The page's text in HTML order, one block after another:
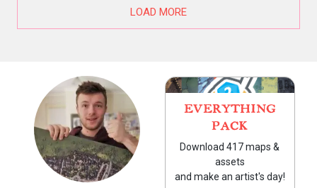
LOAD MORE
EVERYTHING
PACK
Download 417 maps &
assets
and make an artist's day!